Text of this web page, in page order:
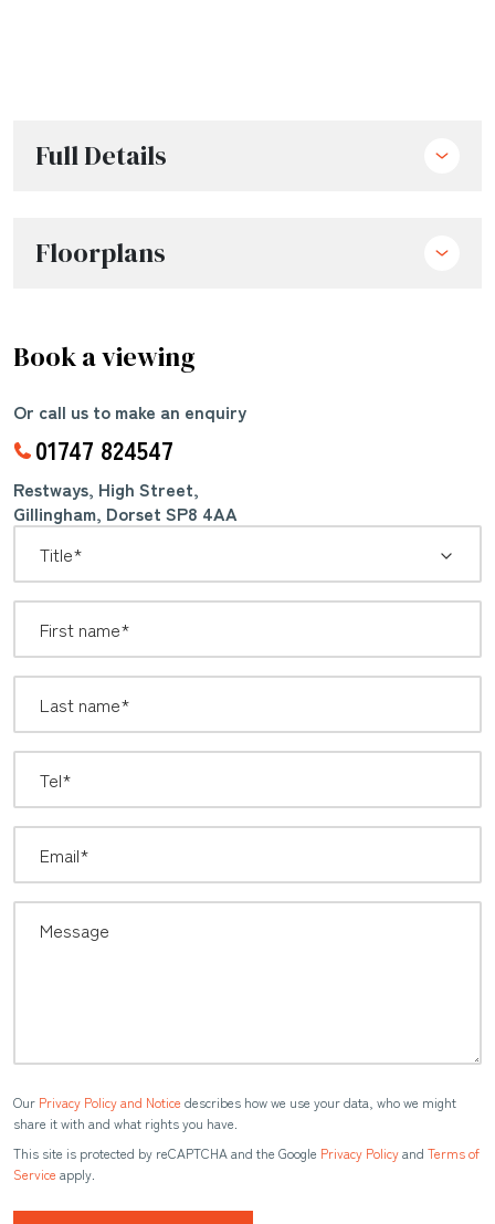
Full Details
Floorplans
Book a viewing
*
Our Privacy Policy and Notice describes how we use your data, who we might
share it with and what rights you have.
This site is protected by reCAPTCHA and the Google Privacy Policyand Terms of
Service apply.
Or call us to make an enquiry
01747 824547
Restways, High Street,
Gillingham, Dorset SP8 4AA